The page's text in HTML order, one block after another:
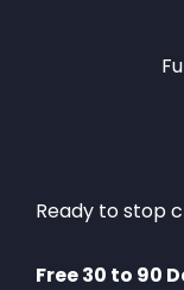
Ready to stop
Free 30 to 90